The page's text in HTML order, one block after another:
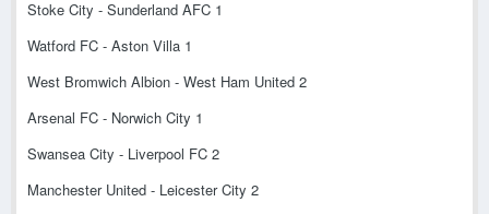
Stoke City - Sunderland AFC 1
Watford FC - Aston Villa 1
West Bromwich Albion - West Ham United 2
Arsenal FC - Norwich City 1
Swansea City - Liverpool FC 2
Manchester United - Leicester City 2